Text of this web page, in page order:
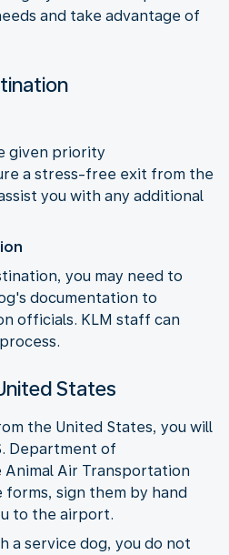
and take advantage of
given priority
a stress-free exit from the
you with any additional
you may need to
documentation to
officials. KLM staff can
States
the United States, you will
Department of
Air Transportation
forms, sign them by hand
to the airport.
a service dog, you do not